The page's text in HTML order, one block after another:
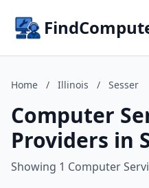
Home / Illinois / Sesser
Computer
Providers in
Showing 1 Computer